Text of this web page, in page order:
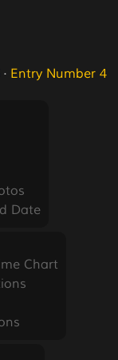
· Entry Number 4
Date
Chart